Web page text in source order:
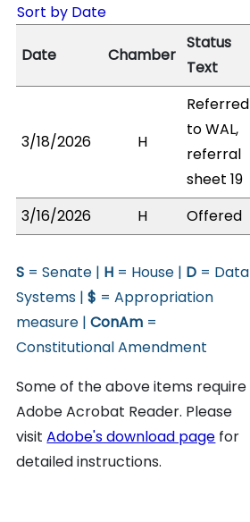
Sort by Date
Date Chamber
Status
Text
3/18/2026 H
Referred
to WAL,
referral
sheet 19
3/16/2026
H Offered
S = Senate | H = House | D = Data
Systems |$ = Appropriation
measure |ConAm =
Constitutional Amendment
Some of the above items require
Adobe Acrobat Reader. Please
visitAdobe's download page for
detailed instructions.